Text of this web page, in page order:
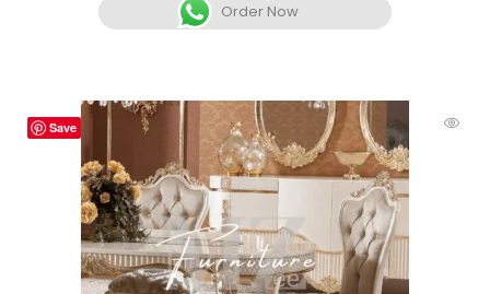
Order Now
Save